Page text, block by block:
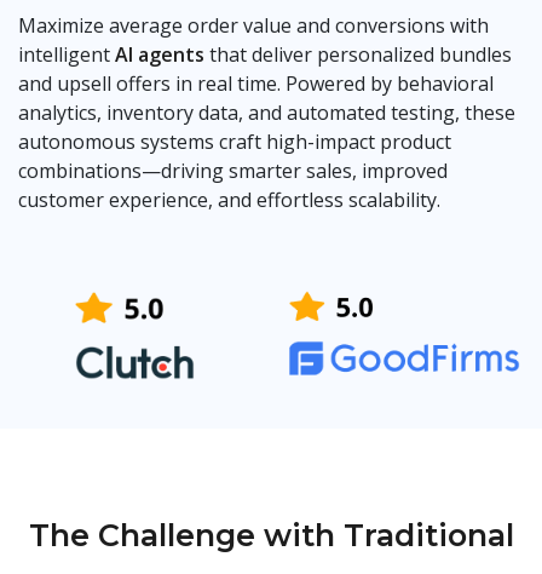
Maximize average order value and conversions with
intelligentAI agents that deliver personalized bundles
and upsell offers in real time. Powered by behavioral
analytics, inventory data, and automated testing, these
autonomous systems craft high-impact product
combinations—driving smarter sales, improved
customer experience, and effortless scalability.
The Challenge with Traditional